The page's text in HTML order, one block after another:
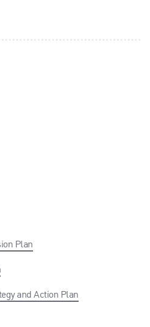
Plan
and Action Plan